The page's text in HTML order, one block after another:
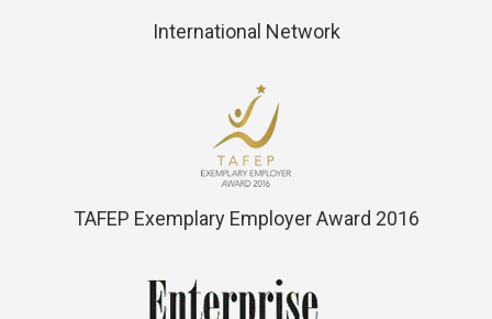
International Network
TAFEP Exemplary Employer Award 2016